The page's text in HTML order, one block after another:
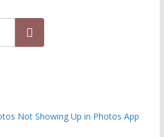
Search
Not Showing Up in Photos App